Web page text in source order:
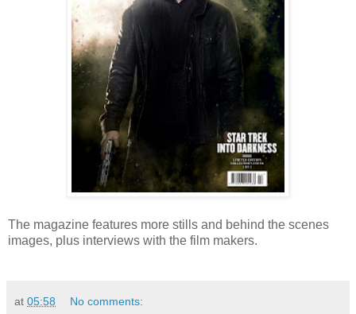
The magazine features more stills and behind the scenes
images, plus interviews with the film makers.
at 05:58 No comments: